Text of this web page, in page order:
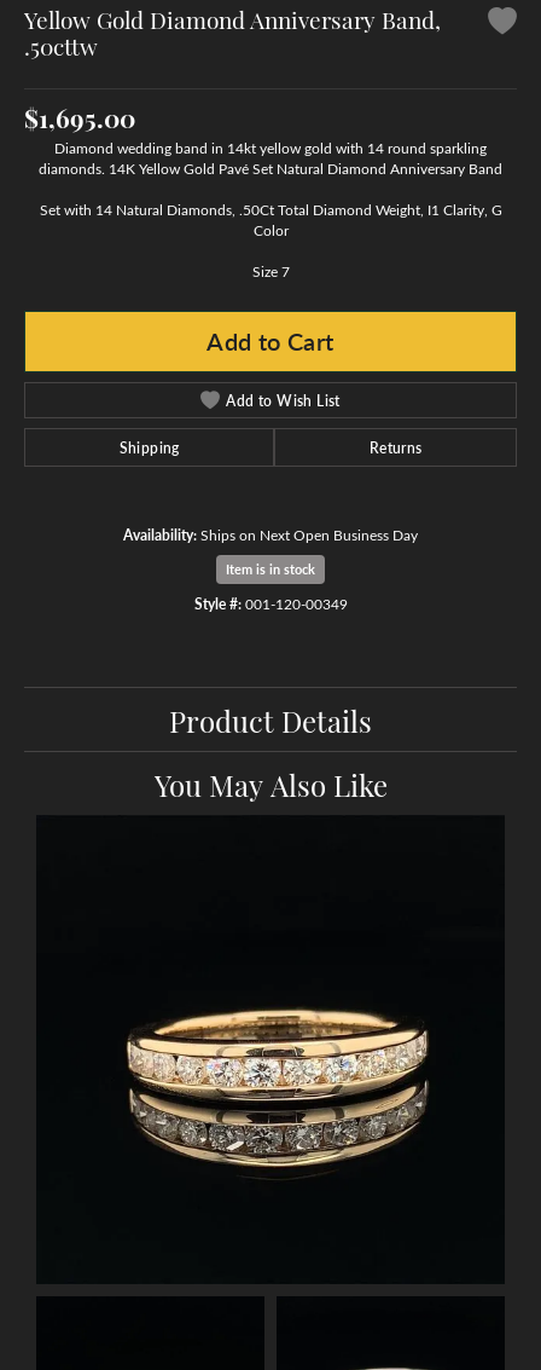
Yellow Gold Diamond Anniversary Band,
.50cttw
$1,695.00
Diamond wedding band in 14kt yellow gold with 14 round sparkling
diamonds. 14K Yellow Gold Pavé Set Natural Diamond Anniversary Band
Set with 14 Natural Diamonds, .50Ct Total Diamond Weight, I1 Clarity, G
Color
Size 7
Add to Cart
Add to Wish List
Shipping Returns
Availability:Ships on Next Open Business Day
Item is in stock
Style #: 001-120-00349
Product Details
You May Also Like